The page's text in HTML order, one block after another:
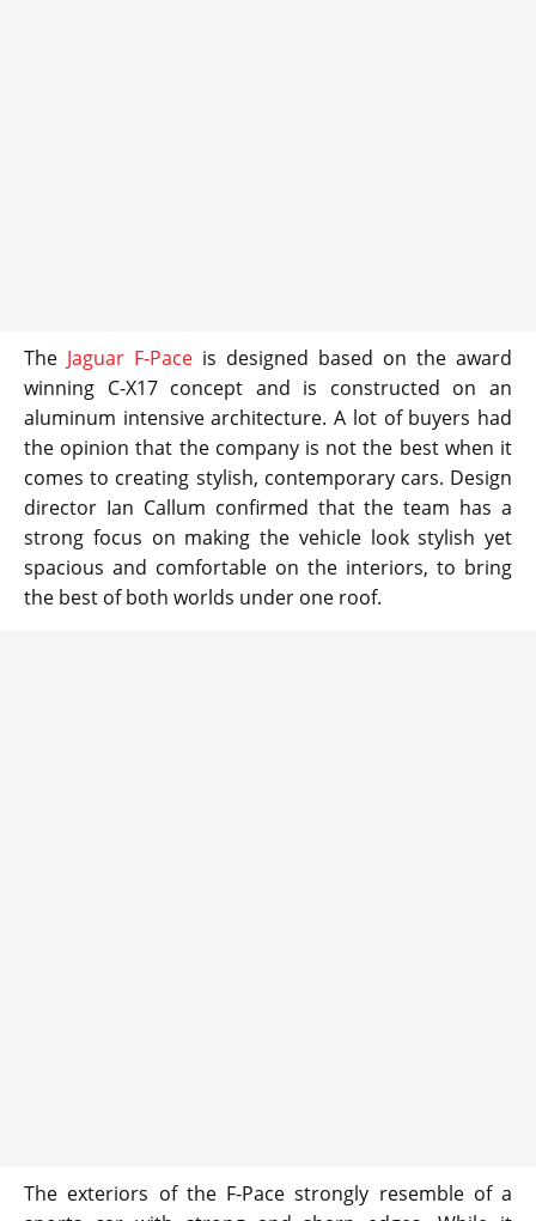
The Jaguar F-Pace is designed based on the award
winning C-X17 concept and is constructed on an
aluminum intensive architecture. A lot of buyers had
the opinion that the company is not the best when it
comes to creating stylish, contemporary cars. Design
director Ian Callum confirmed that the team has a
strong focus on making the vehicle look stylish yet
spacious and comfortable on the interiors, to bring
the best of both worlds under one roof.
The exteriors of the F-Pace strongly resemble of a